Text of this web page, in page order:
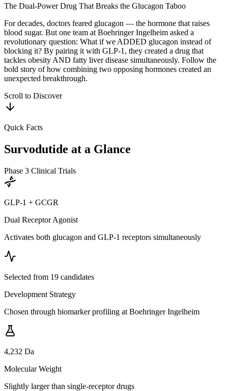
The Dual-Power Drug That Breaks the Glucagon Taboo
For decades, doctors feared glucagon — the hormone that raises
blood sugar. But one team at Boehringer Ingelheim asked a
revolutionary question: What if we ADDED glucagon instead of
blocking it? By pairing it with GLP-1, they created a drug that
tackles obesity AND fatty liver disease simultaneously. Follow the
bold story of how combining two opposing hormones created an
unexpected breakthrough.
Scroll to Discover
Quick Facts
Survodutide at a Glance
Phase 3 Clinical Trials
GLP-1 + GCGR
Dual Receptor Agonist
Activates both glucagon and GLP-1 receptors simultaneously
Selected from 19 candidates
Development Strategy
Chosen through biomarker profiling at Boehringer Ingelheim
4,232 Da
Molecular Weight
Slightly larger than single-receptor drugs